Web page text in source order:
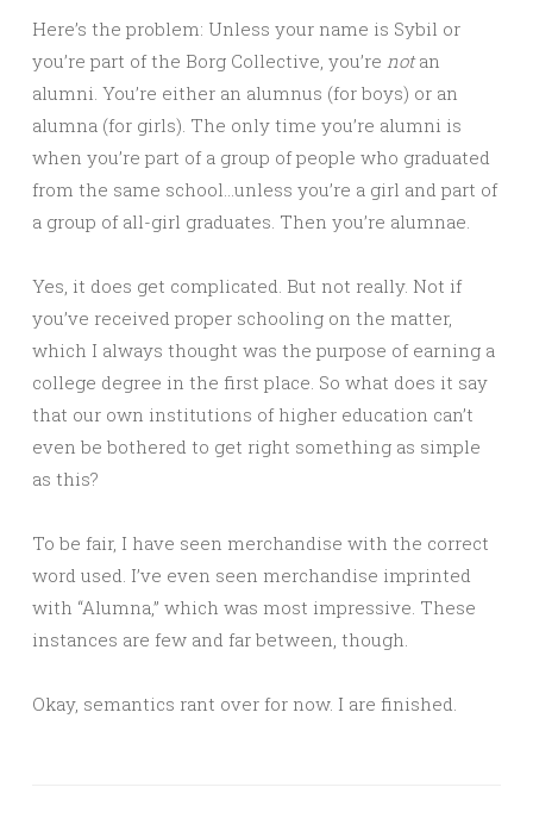
Here’s the problem: Unless your name is Sybil or
you’re part of the Borg Collective, you’re notan
alumni. You’re either an alumnus (for boys) or an
alumna (for girls). The only time you’re alumni is
when you’re part of a group of people who graduated
from the same school…unless you’re a girl and part of
a group of all-girl graduates. Then you’re alumnae.
Yes, it does get complicated. But not really. Not if
you’ve received proper schooling on the matter,
which I always thought was the purpose of earning a
college degree in the first place. So what does it say
that our own institutions of higher education can’t
even be bothered to get right something as simple
as this?
To be fair, I have seen merchandise with the correct
word used. I’ve even seen merchandise imprinted
with “Alumna,” which was most impressive. These
instances are few and far between, though.
Okay, semantics rant over for now. I are finished.